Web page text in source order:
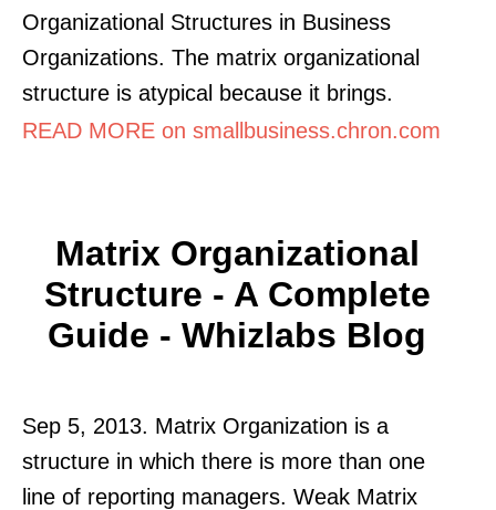
Organizational Structures in Business
Organizations. The matrix organizational
structure is atypical because it brings.
READ MORE on smallbusiness.chron.com
Matrix Organizational
Structure - A Complete
Guide - Whizlabs Blog
Sep 5, 2013. Matrix Organization is a
structure in which there is more than one
line of reporting managers. Weak Matrix